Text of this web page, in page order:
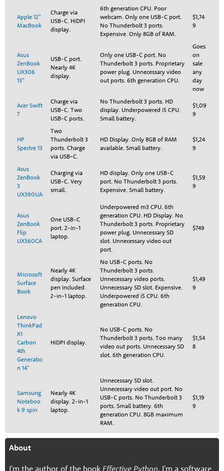
Apple 12"
MacBook
Charge via
USB-C. HiDPI
display.
6th generation CPU. Poor
webcam. Only one USB-C port.
No Thunderbolt 3 ports.
Expensive. Only 8GB of RAM.
$1,74
9
Asus
ZenBook
UX306
13"
USB-C port.
Nearly 4K
display.
Only one USB-C port. No
Thunderbolt 3 ports. Proprietary
power plug. Unnecessary video
out ports. 6th generation CPU.
Goes
on
sale
any
day
now
Acer Swift
7
Charge via
USB-C. Two
USB-C ports.
No Thunderbolt 3 ports. HD
display. Underpowered i5 CPU.
Small battery.
$1,09
9
HP
Spectre 13
Two
Thunderbolt 3
ports. Charge
via USB-C.
HD Display. Only 8GB of RAM
available. Small battery.
$1,24
9
Asus
ZenBook
3
UX390UA
Charging via
USB-C. Very
small.
HD display. Only one USB-C
port. No Thunderbolt 3 ports.
Expensive. Small battery.
$1,59
9
Asus
ZenBook
Flip
UX360CA
One USB-C
port. 2-in-1
laptop.
Underpowered m3 CPU. 6th
generation CPU. HD Display. No
Thunderbolt 3 ports. Proprietary
power plug. Unnecessary SD
slot. Unnecessary video out
port.
$749
Microsoft
Surface
Book
Nearly 4K
display. Surface
pen included.
2-in-1 laptop.
No USB-C ports. No
Thunderbolt 3 ports.
Unnecessary video ports.
Unnecessary SD slot. Expensive.
Underpowered i5 CPU. 6th
generation CPU.
$1,49
9
Lenovo
ThinkPad
X1
Carbon
4th
Generatio
n 14"
HiDPI display.
No USB-C ports. No
Thunderbolt 3 ports. Too many
video out ports. Unnecessary SD
slot. 6th generation CPU.
$1,54
8
Samsung
Noteboo
k 9 spin
Nearly 4K
display. 2-in-1
laptop.
Unnecessary SD slot.
Unnecessary video out port. No
USB-C ports. No Thunderbolt 3
ports. Small battery. 6th
generation CPU. 8GB maximum
RAM.
$1,19
9
About
I'm the author of the book Effective Python. I'm a software